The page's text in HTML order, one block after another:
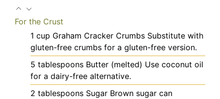
For the Crust
1 cup Graham Cracker Crumbs Substitute with
gluten-free crumbs for a gluten-free version.
5 tablespoons Butter (melted) Use coconut oil
for a dairy-free alternative.
2 tablespoons Sugar Brown sugar can